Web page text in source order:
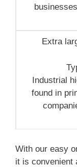
Extra
Industrial
found in
With our easy
it is convenient